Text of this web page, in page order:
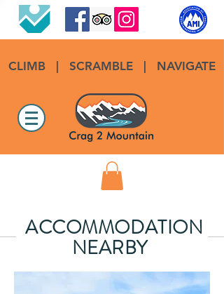
CLIMB| SCRAMBLE NAVIGATE
ACCOMMODATION
NEARBY